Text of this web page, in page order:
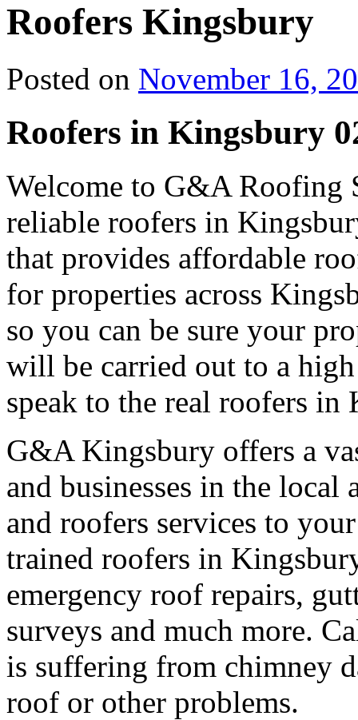
Roofers Kingsbury
Posted on November 16,
Roofers in Kingsbury
Welcome to G&A Roofing
reliable roofers in
that provides affordable
for properties across
so you can be sure your
will be carried out to a
speak to the real roofers in
G&A Kingsbury offers a
and businesses in the
and roofers services to
trained roofers in
emergency roof repairs,
surveys and much more.
is suffering from chimney
roof or other problems.